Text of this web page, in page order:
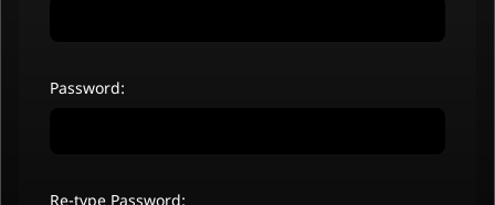
Password:
Re-type Password: